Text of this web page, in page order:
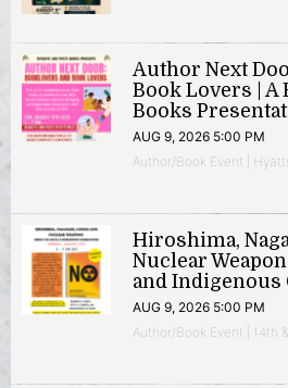
Author Next
Book Lovers | A
Books
AUG 9, 2026 5:00 PM
Author/Book Event |
Hiroshima,
Nuclear
and
AUG 9, 2026 5:00 PM
Author/Book Event | 14th